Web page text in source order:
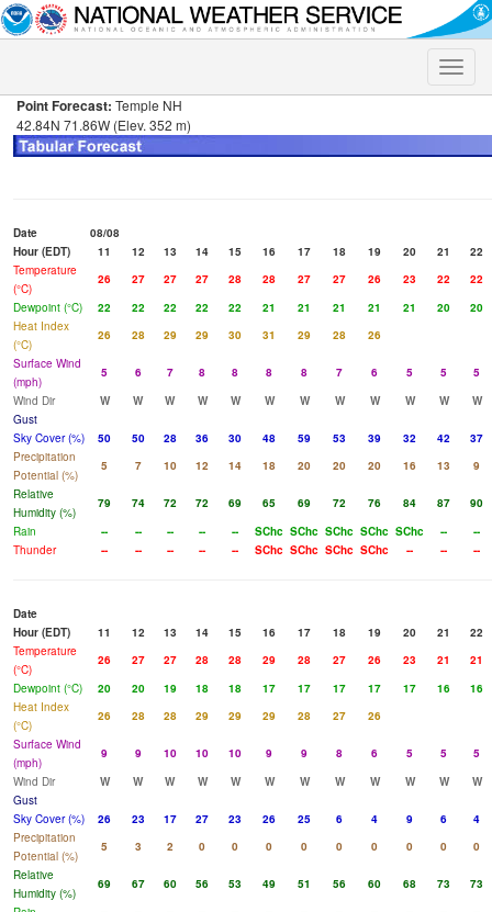
Toggle
Point Forecast: Temple NH
42.84N 71.86W (Elev. 352 m)
Date
08/08
Hour (EDT)
11 12 13 14 15 16 17 18 19 20 21
22
Temperature
(°C)
26 27 27 27 28 28 27 27 26 23 22
22
Dewpoint (°C)
22 22 22 22 22 21 21 21 21 21 20
20
Heat Index
(°C)
26 28 29 29 30 31 29 28
26
Surface Wind
(mph)
5 6 7 8 8 8 8 7 6 5 5
5
Wind Dir
W W W W W W W W W W W
W
Gust
Sky Cover (%)
50 50 28 36 30 48 59 53 39 32 42
37
Precipitation
Potential (%)
5 7 10 12 14 18 20 20 20 16 13
9
Relative
Humidity (%)
79 74 72 72 69 65 69 72 76 84 87
90
Rain
-- -- -- -- -- SChc SChc SChc SChc SChc --
--
Thunder
-- -- -- -- -- SChc SChc SChc SChc -- -- --
Date
Hour (EDT)
11 12 13 14 15 16 17 18 19 20 21
22
Temperature
(°C)
26 27 27 28 28 29 28 27 26 23 21
21
Dewpoint (°C)
20 20 19 18 18 17 17 17 17 17 16
16
Heat Index
(°C)
26 28 28 29 29 29 28 27
26
Surface Wind
(mph)
9 9 10 10 10 9 9 8 6 5 5
5
Wind Dir
W W W W W W W W W W W
W
Gust
Sky Cover (%)
26 23 17 27 23 26 25 6 4 9 6
4
Precipitation
Potential (%)
5 3 2 0 0 0 0 0 0 0 0
0
Relative
Humidity (%)
69 67 60 56 53 49 51 56 60 68 73
73